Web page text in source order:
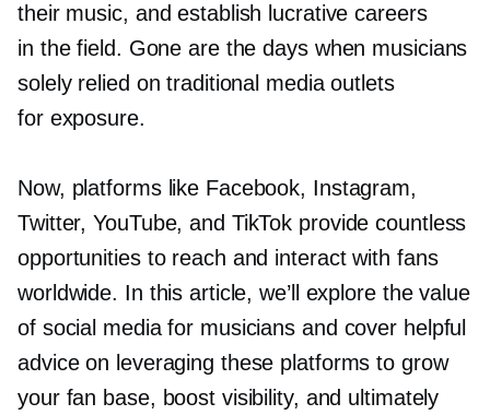
their music, and establish lucrative careers
in the field. Gone are the days when musicians
solely relied on traditional media outlets
for exposure.
Now, platforms like Facebook, Instagram,
Twitter, YouTube, and TikTok provide countless
opportunities to reach and interact with fans
worldwide. In this article, we’ll explore the value
of social media for musicians and cover helpful
advice on leveraging these platforms to grow
your fan base, boost visibility, and ultimately